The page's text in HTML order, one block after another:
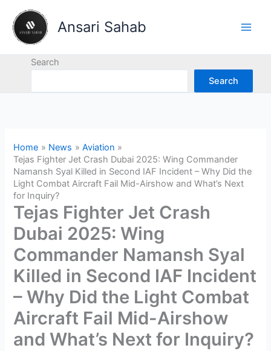
content
Ansari Sahab
Search
Search
Home News
Aviation
Tejas Fighter Jet Crash Dubai 2025: Wing Commander
Namansh Syal Killed in Second IAF Incident – Why Did the
Light Combat Aircraft Fail Mid-Airshow and What’s Next
for Inquiry?
Tejas Fighter Jet Crash
Dubai 2025: Wing
Commander Namansh Syal
Killed in Second IAF Incident
– Why Did the Light Combat
Aircraft Fail Mid-Airshow
and What’s Next for Inquiry?